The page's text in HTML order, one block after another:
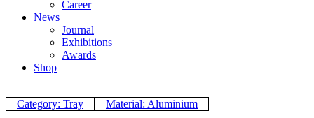
Career
News
Journal
Exhibitions
Awards
Shop
Category: Tray
Material: Aluminium